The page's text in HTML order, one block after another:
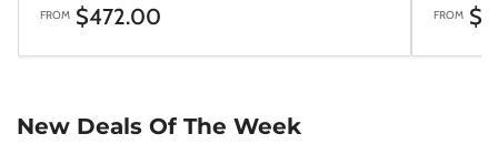
Regular
FROM $472.00
Regular
FROM
New Deals Of The Week